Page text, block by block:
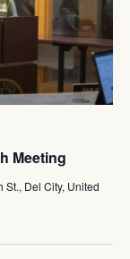
Meeting
St., Del City, United